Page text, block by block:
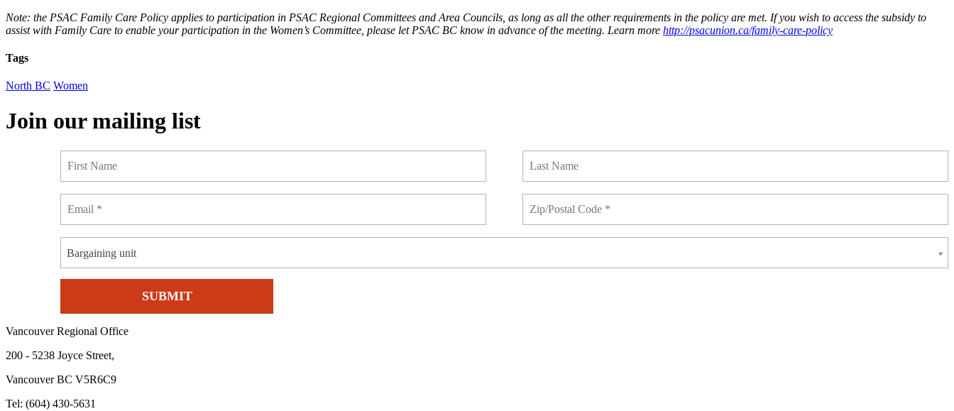
Note: the PSAC Family Care Policy applies to participation in PSAC Regional Committees and Area Councils, as long as all the other requirements in the policy are met. If you wish to access the subsidy to
assist with Family Care to enable your participation in the Women’s Committee, please let PSAC BC know in advance of the meeting. Learn more http://psacunion.ca/family-care-policy
Tags
North BC Women
Join our mailing list
Bargaining unit
Vancouver Regional Office
200 - 5238 Joyce Street,
Vancouver BC V5R6C9
Tel: (604) 430-5631